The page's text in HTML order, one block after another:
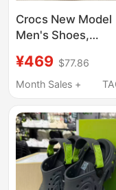
Crocs New Model
Men's Shoes,
Sandals, Women's
Sandals 209964
¥469 $77.86
Month Sales +